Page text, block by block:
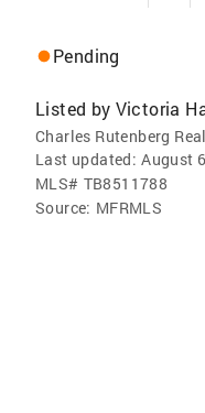
Pending
Listed by Victoria
Charles Rutenberg
Last updated: August
MLS# TB8511788
Source: MFRMLS